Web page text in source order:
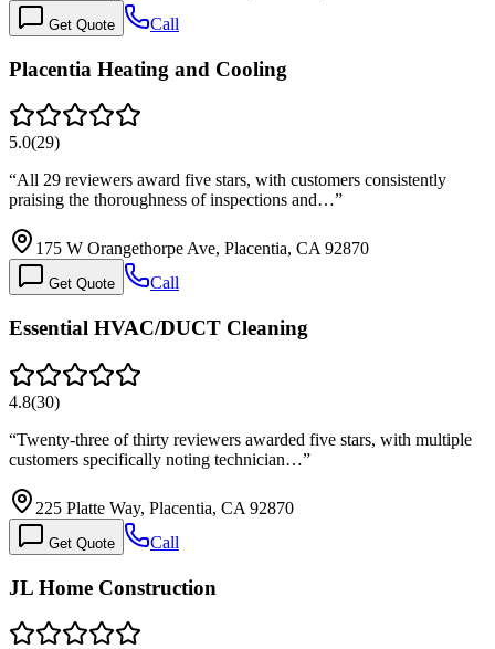
Get Quote Call
Placentia Heating and Cooling
5.0(29)
“All 29 reviewers award five stars, with customers consistently
praising the thoroughness of inspections and…”
175 W Orangethorpe Ave, Placentia, CA 92870
Get Quote Call
Essential HVAC/DUCT Cleaning
4.8(30)
“Twenty-three of thirty reviewers awarded five stars, with multiple
customers specifically noting technician…”
225 Platte Way, Placentia, CA 92870
Get Quote Call
JL Home Construction